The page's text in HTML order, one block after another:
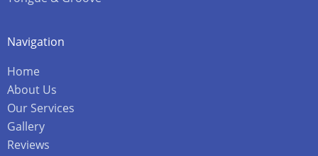
Navigation
Home
About Us
Our Services
Gallery
Reviews